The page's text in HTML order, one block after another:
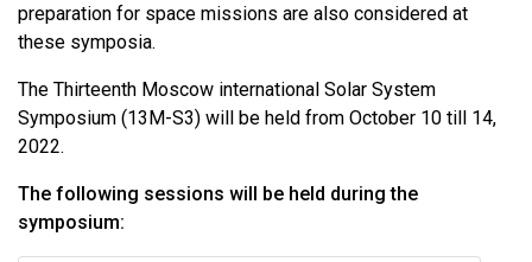
preparation for space missions are also considered at
these symposia.
The Thirteenth Moscow international Solar System
Symposium (13M-S3) will be held from October 10 till 14,
2022.
The following sessions will be held during the
symposium: